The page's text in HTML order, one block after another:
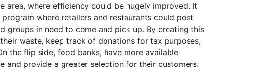
area, where efficiency could be hugely improved. It
where retailers and restaurants could post
groups in need to come and pick up. By creating this
waste, keep track of donations for tax purposes,
the flip side, food banks, have more available
provide a greater selection for their customers.